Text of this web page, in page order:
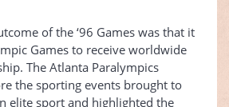
of the ‘96 Games was that it
Games to receive worldwide
The Atlanta Paralympics
the sporting events brought to
elite sport and highlighted the